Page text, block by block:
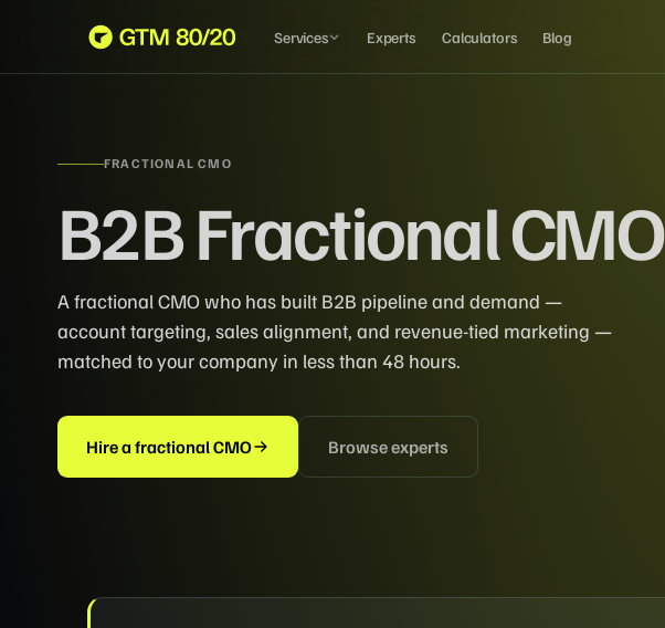
Services Experts Calculators Blog
FRACTIONAL CMO
B2B Fractional CMO
A fractional CMO who has built B2B pipeline and demand —
account targeting, sales alignment, and revenue-tied marketing —
matched to your company in less than 48 hours.
Hire a fractional CMO Browse experts